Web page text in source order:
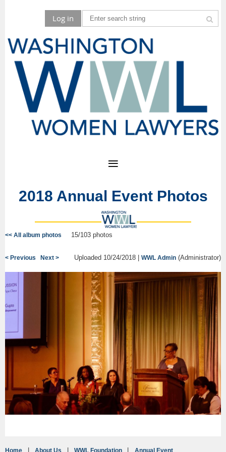
Log in
2018 Annual Event Photos
<< All album photos 15/103 photos
< Previous Next > Uploaded 10/24/2018 | WWL Admin (Administrator)